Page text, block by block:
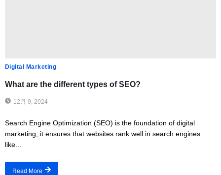
Digital Marketing
What are the different types of SEO?
12月 9, 2024
Search Engine Optimization (SEO) is the foundation of digital
marketing; it ensures that websites rank well in search engines
like...
Read More